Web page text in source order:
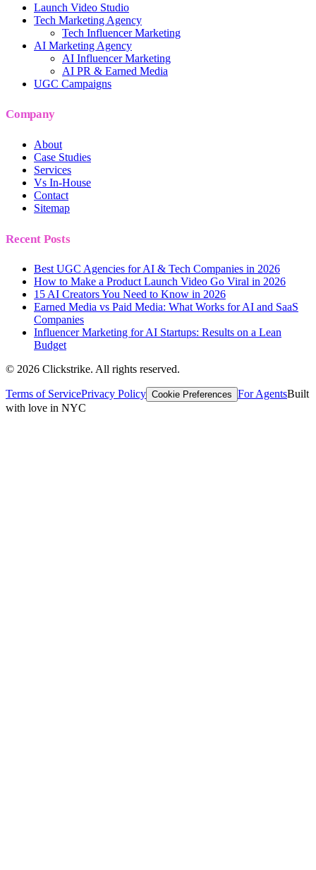
Launch Video Studio
Tech Marketing Agency
Tech Influencer Marketing
AI Marketing Agency
AI Influencer Marketing
AI PR & Earned Media
UGC Campaigns
Company
About
Case Studies
Services
Vs In-House
Contact
Sitemap
Recent Posts
Best UGC Agencies for AI & Tech Companies in 2026
How to Make a Product Launch Video Go Viral in 2026
15 AI Creators You Need to Know in 2026
Earned Media vs Paid Media: What Works for AI and SaaS
Companies
Influencer Marketing for AI Startups: Results on a Lean
Budget
© 2026 Clickstrike. All rights reserved.
Terms of ServicePrivacy Policy Cookie Preferences For AgentsBuilt
with love in NYC